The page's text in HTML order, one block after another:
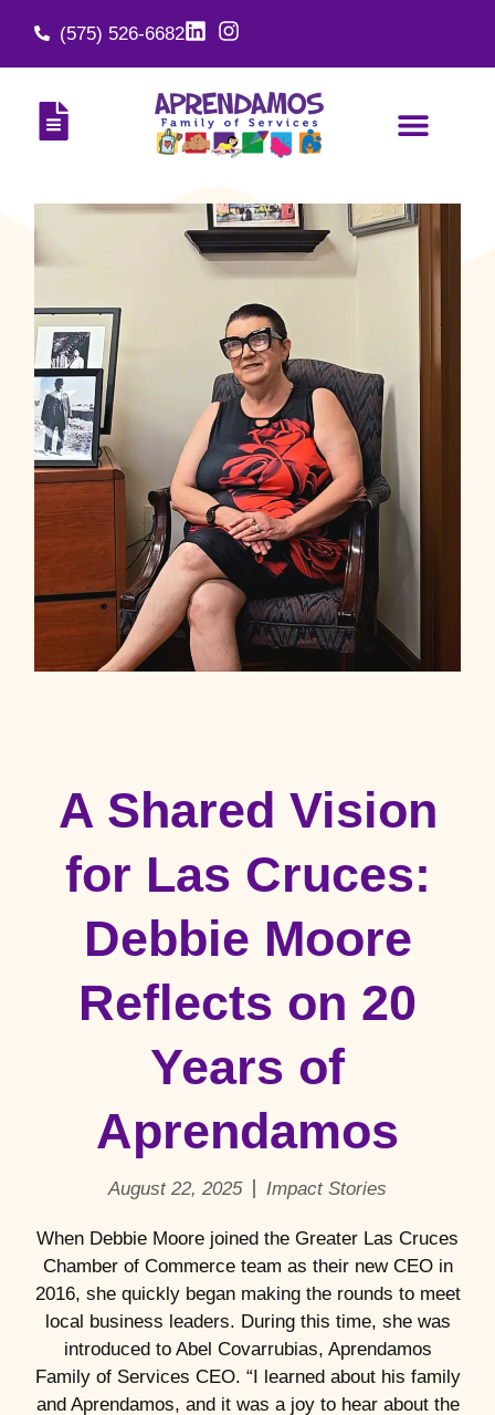
(575) 526-6682
A Shared Vision
for Las Cruces:
Debbie Moore
Reflects on 20
Years of
Aprendamos
August 22, 2025 Impact Stories
When Debbie Moore joined the Greater Las Cruces
Chamber of Commerce team as their new CEO in
2016, she quickly began making the rounds to meet
local business leaders. During this time, she was
introduced to Abel Covarrubias, Aprendamos
Family of Services CEO. “I learned about his family
and Aprendamos, and it was a joy to hear about the